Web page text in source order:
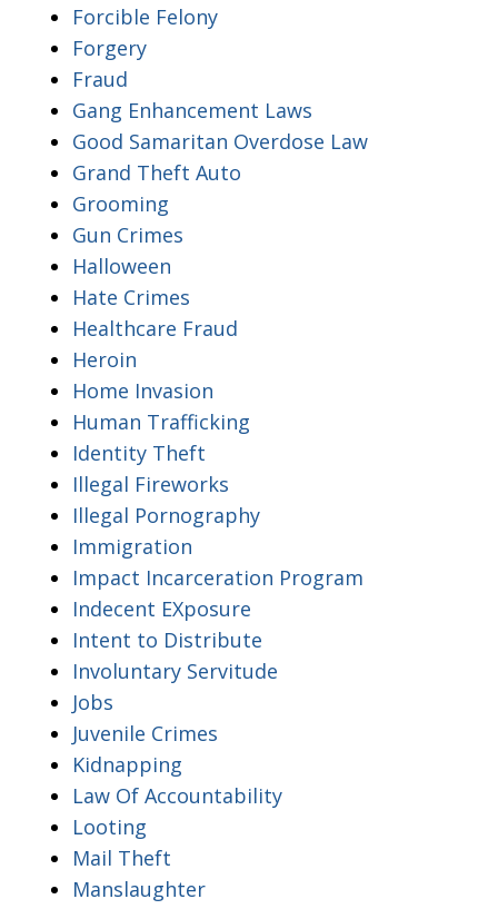
Forcible Felony
Forgery
Fraud
Gang Enhancement Laws
Good Samaritan Overdose Law
Grand Theft Auto
Grooming
Gun Crimes
Halloween
Hate Crimes
Healthcare Fraud
Heroin
Home Invasion
Human Trafficking
Identity Theft
Illegal Fireworks
Illegal Pornography
Immigration
Impact Incarceration Program
Indecent EXposure
Intent to Distribute
Involuntary Servitude
Jobs
Juvenile Crimes
Kidnapping
Law Of Accountability
Looting
Mail Theft
Manslaughter